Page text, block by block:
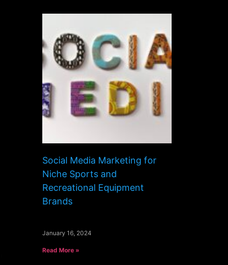
Social Media Marketing for
Niche Sports and
Recreational Equipment
Brands
January 16, 2024
Read More »